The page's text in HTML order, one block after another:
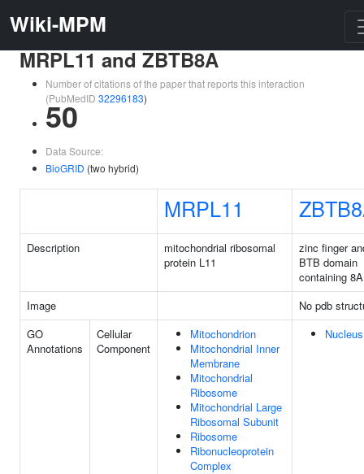
Wiki-MPM
MRPL11 and ZBTB8A
Number of citations of the paper that reports this interaction
(PubMedID 32296183)
50
Data Source:
BioGRID (two hybrid)
MRPL11
Description
mitochondrial ribosomal
protein L11
zinc finger
BTB domain
containing 8A
Image
No pdb
GO
Annotations
Cellular
Component
Mitochondrion
Mitochondrial Inner
Membrane
Mitochondrial
Ribosome
Mitochondrial Large
Ribosomal Subunit
Ribosome
Ribonucleoprotein
Complex
Nucleus